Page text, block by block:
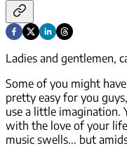
Ladies and gentlemen,
Some of you might
pretty easy for you
use a little imagination.
with the love of your
music swells... but